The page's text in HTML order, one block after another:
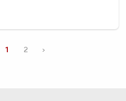
1 2 ›